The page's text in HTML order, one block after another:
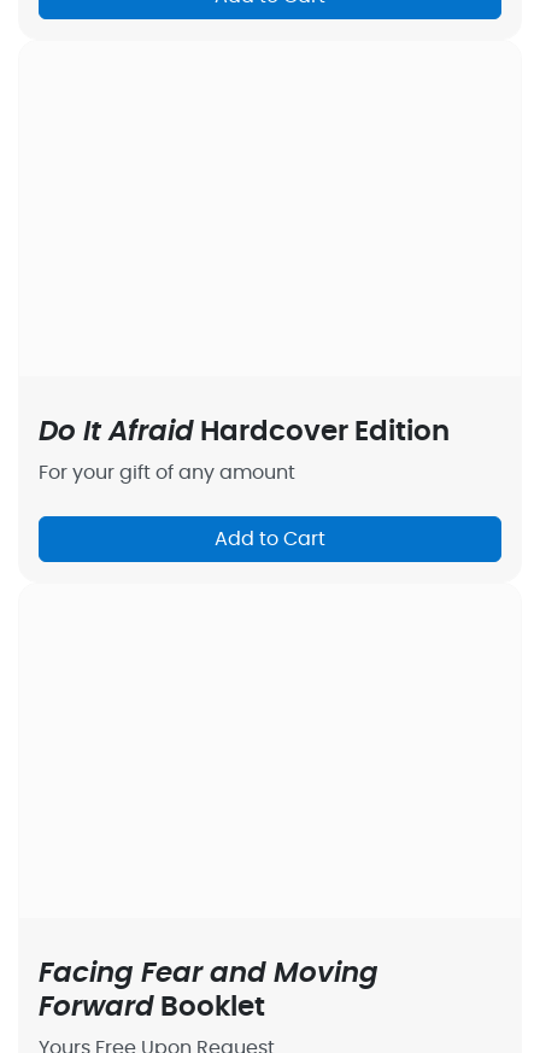
Do It Afraid Hardcover Edition
For your gift of any amount
Add to Cart
Facing Fear and Moving
Forward Booklet
Yours Free Upon Request